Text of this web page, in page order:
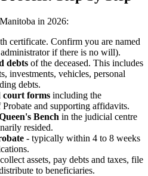
in 2026:
certificate. Confirm you are named
if there is no will).
debts of the deceased. This includes
investments, vehicles, personal
debts.
court forms including the
and supporting affidavits.
Bench in the judicial centre
resided.
- typically within 4 to 8 weeks
collect assets, pay debts and taxes, file
to beneficiaries.